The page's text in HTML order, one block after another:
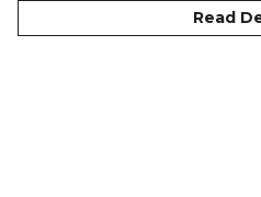
Why Do Cricket Shirts
Read